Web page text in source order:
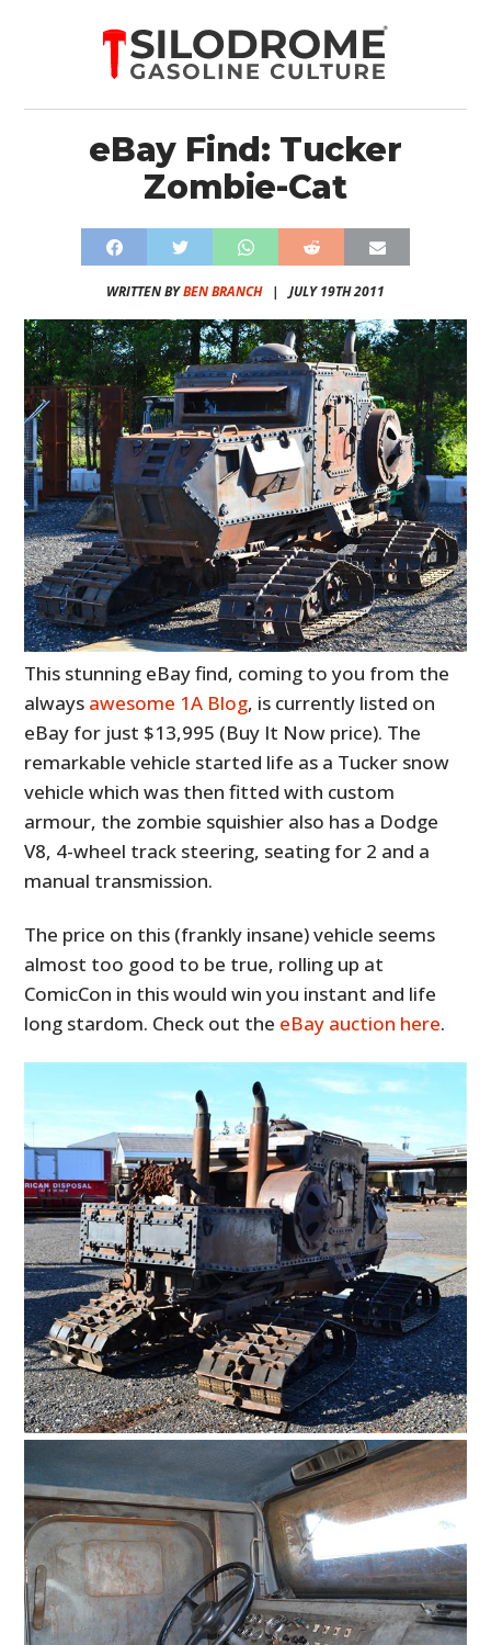
eBay Find: Tucker
Zombie-Cat
WRITTEN BYBEN BRANCH| JULY 19TH 2011
This stunning eBay find, coming to you from the
always awesome 1A Blog, is currently listed on
eBay for just $13,995 (Buy It Now price). The
remarkable vehicle started life as a Tucker snow
vehicle which was then fitted with custom
armour, the zombie squishier also has a Dodge
V8, 4-wheel track steering, seating for 2 and a
manual transmission.
The price on this (frankly insane) vehicle seems
almost too good to be true, rolling up at
ComicCon in this would win you instant and life
long stardom. Check out the eBay auction here.